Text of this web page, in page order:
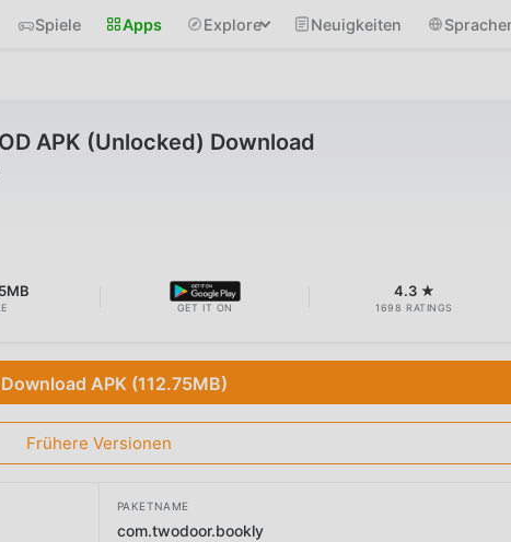
Spiele Apps Explore Neuigkeiten
APK (Unlocked) Download
GET IT ON
4.3 ★
1698 RATINGS
Download APK (112.75MB)
Frühere Versionen
PAKETNAME
com.twodoor.bookly